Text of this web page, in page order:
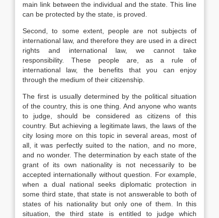
main link between the individual and the state. This line
can be protected by the state, is proved.
Second, to some extent, people are not subjects of
international law, and therefore they are used in a direct
rights and international law, we cannot take
responsibility. These people are, as a rule of
international law, the benefits that you can enjoy
through the medium of their citizenship.
The first is usually determined by the political situation
of the country, this is one thing. And anyone who wants
to judge, should be considered as citizens of this
country. But achieving a legitimate laws, the laws of the
city losing more on this topic in several areas, most of
all, it was perfectly suited to the nation, and no more,
and no wonder. The determination by each state of the
grant of its own nationality is not necessarily to be
accepted internationally without question. For example,
when a dual national seeks diplomatic protection in
some third state, that state is not answerable to both of
states of his nationality but only one of them. In this
situation, the third state is entitled to judge which